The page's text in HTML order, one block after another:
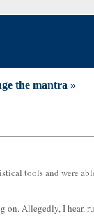
the mantra »
tools and were
Allegedly, I hear,